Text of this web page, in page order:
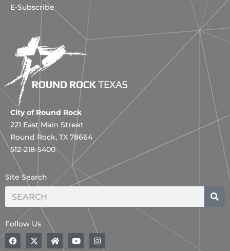
E-Subscribe
City of Round Rock
221 East Main Street
Round Rock, TX 78664
512-218-5400
Site Search
Search
Follow Us
F
a
A
B
H
o
Y
o
I
n